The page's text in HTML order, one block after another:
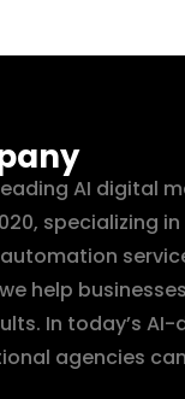
AI digital
specializing
help
In today’s AI-
agencies